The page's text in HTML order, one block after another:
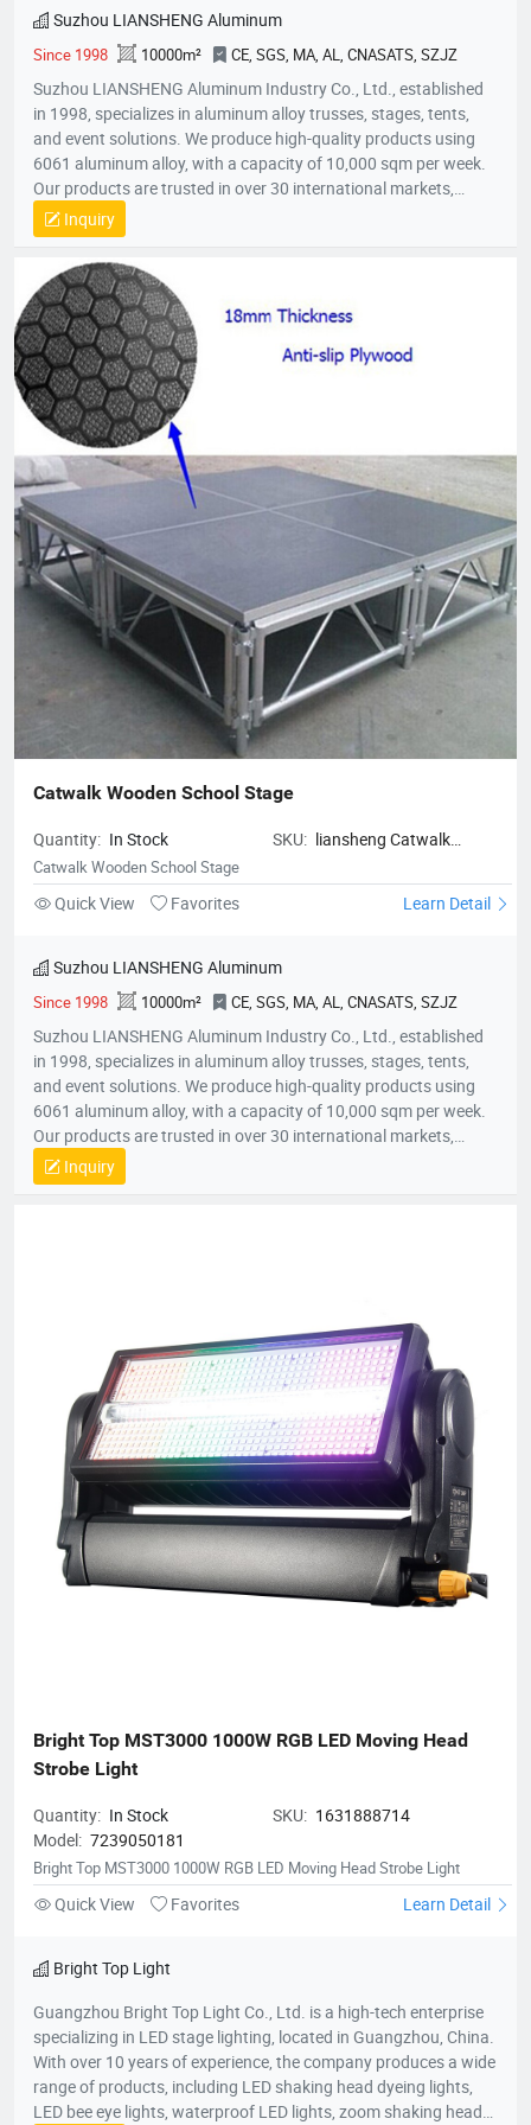
Suzhou LIANSHENG Aluminum
Since 1998 10000m² CE, SGS, MA, AL, CNASATS, SZJZ
Suzhou LIANSHENG Aluminum Industry Co., Ltd., established
in 1998, specializes in aluminum alloy trusses, stages, tents,
and event solutions. We produce high-quality products using
6061 aluminum alloy, with a capacity of 10,000 sqm per week.
Our products are trusted in over 30 international markets,
including Africa, Europe, North America, and the Middle East.
With certifications like CE and SGS, we focus on innovation,
quality, and customer satisfaction, providing customized
solutions for stages, lighting trusses, and event tents
worldwide.
Inquiry
Catwalk Wooden School Stage
Quantity: In Stock SKU: liansheng Catwalk
Catwalk Wooden School Stage
Quick View Favorites Learn Detail
Suzhou LIANSHENG Aluminum
Since 1998 10000m² CE, SGS, MA, AL, CNASATS, SZJZ
Suzhou LIANSHENG Aluminum Industry Co., Ltd., established
in 1998, specializes in aluminum alloy trusses, stages, tents,
and event solutions. We produce high-quality products using
6061 aluminum alloy, with a capacity of 10,000 sqm per week.
Our products are trusted in over 30 international markets,
including Africa, Europe, North America, and the Middle East.
With certifications like CE and SGS, we focus on innovation,
Inquiry
Bright Top MST3000 1000W RGB LED Moving Head
Strobe Light
Quantity: In Stock SKU: 1631888714
Model: 7239050181
Bright Top MST3000 1000W RGB LED Moving Head Strobe Light
Quick View Favorites Learn Detail
Bright Top Light
Guangzhou Bright Top Light Co., Ltd. is a high-tech enterprise
specializing in LED stage lighting, located in Guangzhou, China.
With over 10 years of experience, the company produces a wide
range of products, including LED shaking head dyeing lights,
LED bee eye lights, waterproof LED lights, zoom shaking head